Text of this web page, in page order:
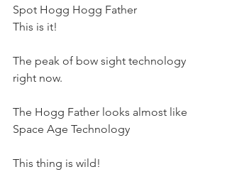
Spot Hogg Hogg Father
​This is it!
The peak of bow sight technology
right now.
The Hogg Father looks almost like
Space Age Technology
This thing is wild!